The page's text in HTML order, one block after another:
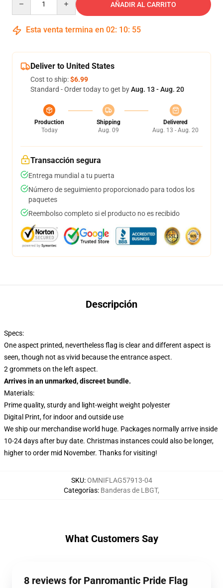
AÑADIR AL CARRITO
Esta venta termina en 02: 10: 54
Deliver to United States
Cost to ship:$6.99
Standard - Order today to get byAug. 13 - Aug. 20
Production
Today
Shipping
Aug. 09
Delivered
Aug. 13 - Aug. 20
Transacción segura
Entrega mundial a tu puerta
Número de seguimiento proporcionado para todos los
paquetes
Reembolso completo si el producto no es recibido
Descripción
Specs:
One aspect printed, nevertheless flag is clear and different aspect is
seen, though not as vivid because the entrance aspect.
2 grommets on the left aspect.
Arrives in an unmarked, discreet bundle.
Materials:
Prime quality, sturdy and light-weight weight polyester
Digital Print, for indoor and outside use
We ship our merchandise world huge. Packages normally arrive inside
10-24 days after buy date. Christmas instances could also be longer,
higher to order mid November. Thanks for visiting!
SKU:OMNIFLAG57913-04
Categorías: Banderas de LBGT,
What Customers Say
8 reviews for Panromantic Pride Flag